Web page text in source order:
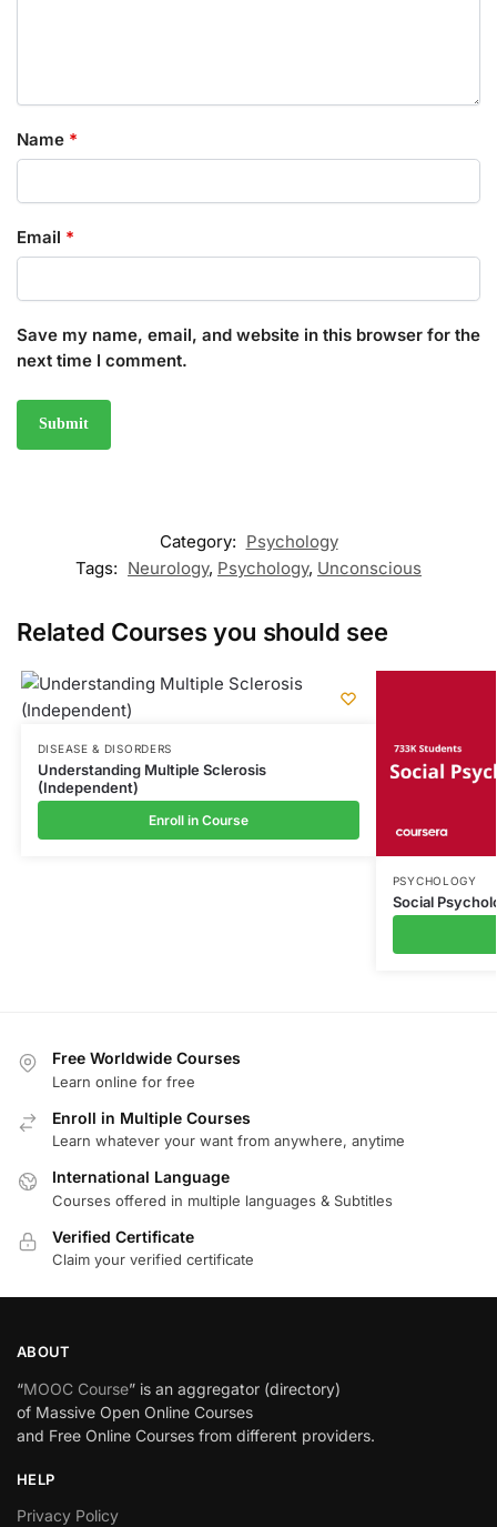
Name *
Email *
Save my name, email, and website in this browser for the
next time I comment.
Category: Psychology
Tags: Neurology, Psychology, Unconscious
Related Courses you should see
DISEASE & DISORDERS
Understanding Multiple Sclerosis
(Independent)
Enroll in Course
PSYCHOLOGY
Social
Free Worldwide Courses
Learn online for free
Enroll in Multiple Courses
Learn whatever your want from anywhere, anytime
International Language
Courses offered in multiple languages & Subtitles
Verified Certificate
Claim your verified certificate
ABOUT
“MOOC Course” is an aggregator (directory)
of Massive Open Online Courses
and Free Online Courses from different providers.
HELP
Privacy Policy